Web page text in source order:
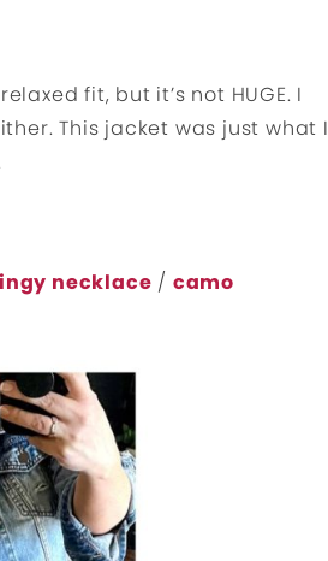
fit, but it’s not HUGE. I
This jacket was just what I
necklace / camo